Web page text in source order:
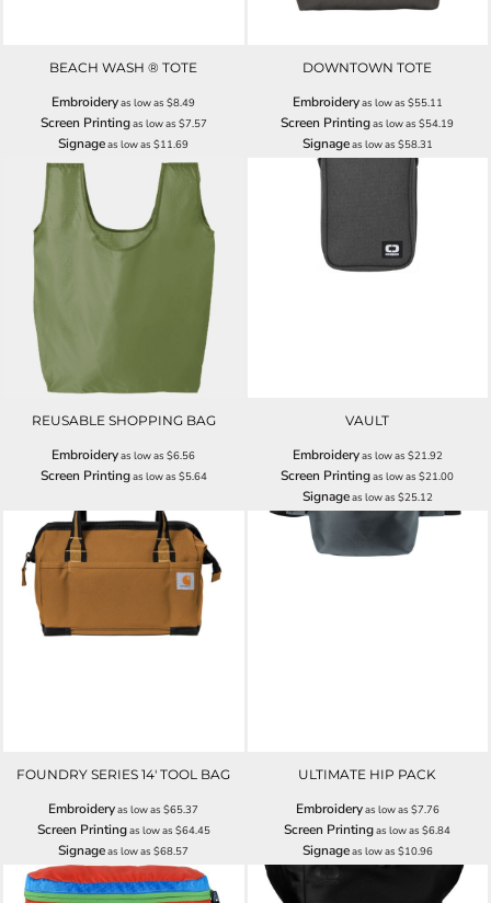
BEACH WASH ® TOTE
Embroideryas low as$8.49
Screen Printingas low as $7.57
Signageas low as$11.69
DOWNTOWN TOTE
Embroideryas low as $55.11
Screen Printingas low as$54.19
Signageas low as $58.31
REUSABLE SHOPPING BAG
Embroideryas low as$6.56
Screen Printingas low as $5.64
VAULT
Embroideryas low as $21.92
Screen Printingas low as$21.00
Signageas low as $25.12
FOUNDRY SERIES 14' TOOL BAG
Embroideryas low as$65.37
Screen Printingas low as $64.45
Signageas low as$68.57
ULTIMATE HIP PACK
Embroideryas low as $7.76
Screen Printingas low as$6.84
Signageas low as $10.96